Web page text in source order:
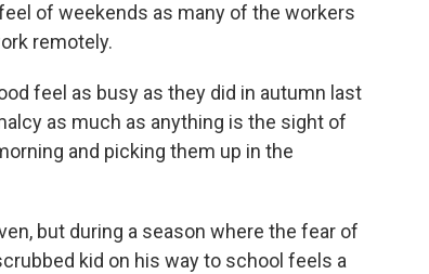
of weekends as many of the workers
remotely.
feel as busy as they did in autumn last
as much as anything is the sight of
and picking them up in the
but during a season where the fear of
kid on his way to school feels a